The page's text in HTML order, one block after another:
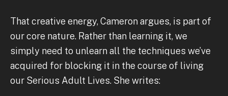
That creative energy, Cameron argues, is part of
our core nature. Rather than learning it, we
simply need to unlearn all the techniques we’ve
acquired for blocking it in the course of living
our Serious Adult Lives. She writes: